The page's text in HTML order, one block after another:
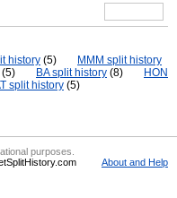
history (5)
MMM split history
(5) BA split history (8)
HON
split history (5)
purposes.
About and Help